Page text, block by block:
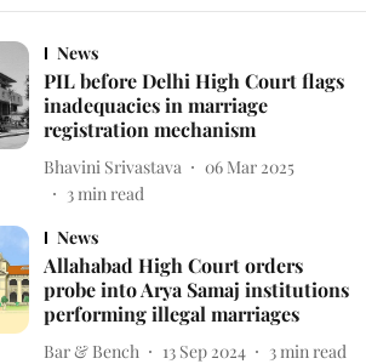
News
PIL before Delhi High Court flags
inadequacies in marriage
registration mechanism
Bhavini Srivastava
06 Mar 2025
3min read
News
Allahabad High Court orders
probe into Arya Samaj institutions
performing illegal marriages
Bar & Bench 13 Sep 2024 3 min read